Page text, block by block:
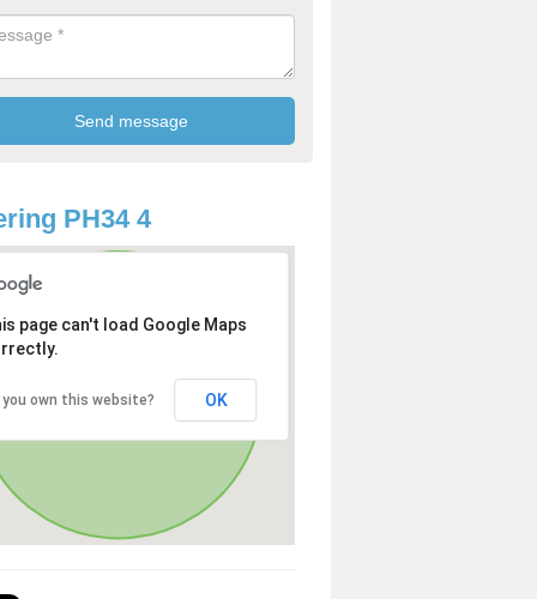
PH34 4
page can't load Google Maps
you own this website? OK